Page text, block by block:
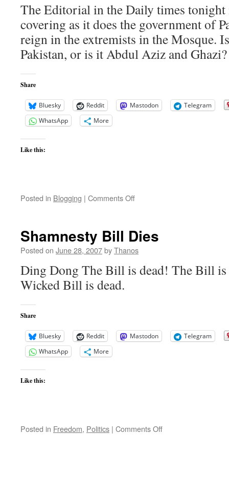
The Editorial in the Daily times
covering as it does the government of
reign in the extremists in the Mosque.
Pakistan, or is it Abdul Aziz and Ghazi?
Share
Bluesky Reddit Mastodon
Telegram
WhatsApp
More
Like this:
Posted in Blogging | Comments Offon
Shamnesty Bill Dies
Posted on June 28, 2007byThanos
Ding Dong The Bill is dead! The Bill
Wicked Bill is dead.
Share
Bluesky Reddit Mastodon
Telegram
WhatsApp
More
Like this:
Posted in Freedom, Politics | Comments Offon